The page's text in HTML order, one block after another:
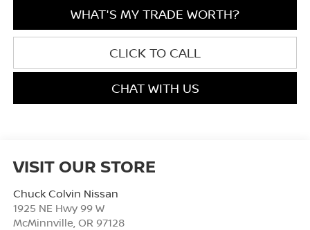
WHAT'S MY TRADE WORTH?
CLICK TO CALL
CHAT WITH US
VISIT OUR STORE
Chuck Colvin Nissan
1925 NE Hwy 99 W
McMinnville OR 97128